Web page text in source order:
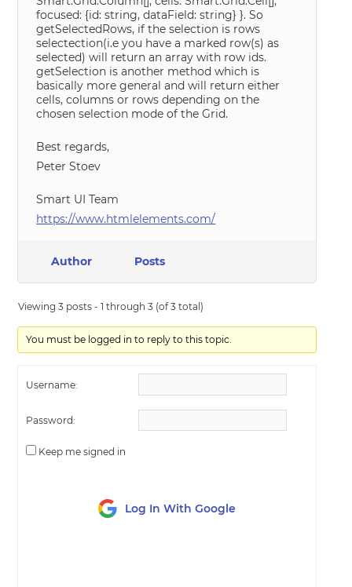
focused: {id: string, dataField: string} }. So
getSelectedRows, if the selection is rows
selectection(i.e you have a marked row(s) as
selected) will return an array with row ids.
getSelection is another method which is
basically more general and will return either
cells, columns or rows depending on the
chosen selection mode of the Grid.
Best regards,
Peter Stoev
Smart UI Team
https://www.htmlelements.com/
Author Posts
Viewing 3 posts - 1 through 3 (of 3 total)
You must be logged in to reply to this topic.
Username:
Password:
Keep me signed in
Log In With Google